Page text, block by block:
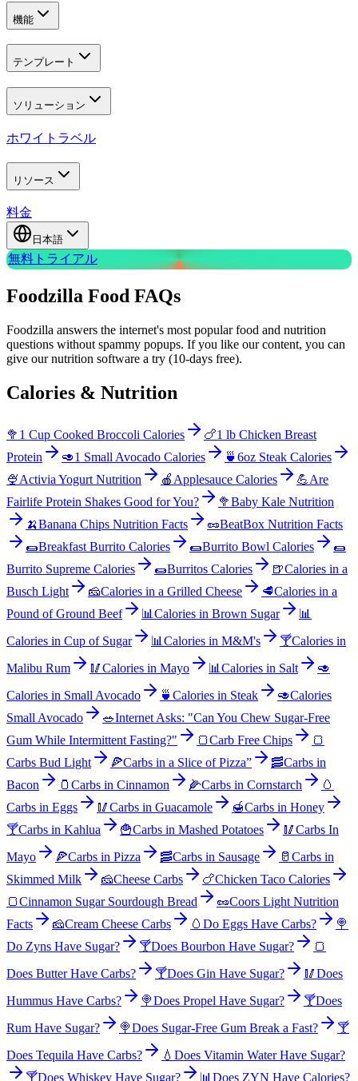
機能
テンプレート
ソリューション
ホワイトラベル
リソース
料金
日本語
無料トライアル
Foodzilla Food FAQs
Foodzilla answers the internet's most popular food and nutrition
questions without spammy popups. If you like our content, you can
give our nutrition software a try (10-days free).
Calories & Nutrition
🥦 1 Cup Cooked Broccoli Calories 🍗1 lb Chicken Breast
Protein
🥑1 Small Avocado Calories 🍵 6oz Steak Calories
🍨Activia Yogurt Nutrition 🍎 Applesauce Calories 💪Are
Fairlife Protein Shakes Good for You?
🥦Baby Kale Nutrition
🍌Banana Chips Nutrition Facts 🥜BeatBox Nutrition Facts
🌯Breakfast Burrito Calories 🌯Burrito Bowl Calories
🌯
Burrito Supreme Calories
🌯Burritos Calories 🍺Calories in a
Busch Light
🧀Calories in a Grilled Cheese 🥩Calories in a
Pound of Ground Beef
📊 Calories in Brown Sugar
📊
Calories in Cup of Sugar
📊 Calories in M&M's 🍸Calories in
Malibu Rum
🥢Calories in Mayo 📊 Calories in Salt
🥑
Calories in Small Avocado
🍵 Calories in Steak 🥑Calories
Small Avocado
🥗Internet Asks: "Can You Chew Sugar-Free
Gum While Intermittent Fasting?"
🍞Carb Free Chips
🍞
Carbs Bud Light
🍕Carbs in a Slice of Pizza” 🥓Carbs in
Bacon
🫙 Carbs in Cinnamon 🌽Carbs in Cornstarch
🥚
Carbs in Eggs
🥢Carbs in Guacamole 🍯Carbs in Honey
🍸Carbs in Kahlua 🍟Carbs in Mashed Potatoes 🥢Carbs In
Mayo
🍕Carbs in Pizza 🥓Carbs in Sausage 🥛 Carbs in
Skimmed Milk
🧀Cheese Carbs 🍗Chicken Taco Calories
🍞Cinnamon Sugar Sourdough Bread 🥜Coors Light Nutrition
Facts
🧀Cream Cheese Carbs 🥚 Do Eggs Have Carbs?
🍭
Do Zyns Have Sugar?
🍸Does Bourbon Have Sugar?
🍞
Does Butter Have Carbs?
🍸Does Gin Have Sugar? 🥢Does
Hummus Have Carbs?
🍭Does Propel Have Sugar? 🍸Does
Rum Have Sugar?
🍭Does Sugar-Free Gum Break a Fast?
🍸
Does Tequila Have Carbs?
💧 Does Vitamin Water Have Sugar?
🍸Does Whiskey Have Sugar? 📊 Does ZYN Have Calories?